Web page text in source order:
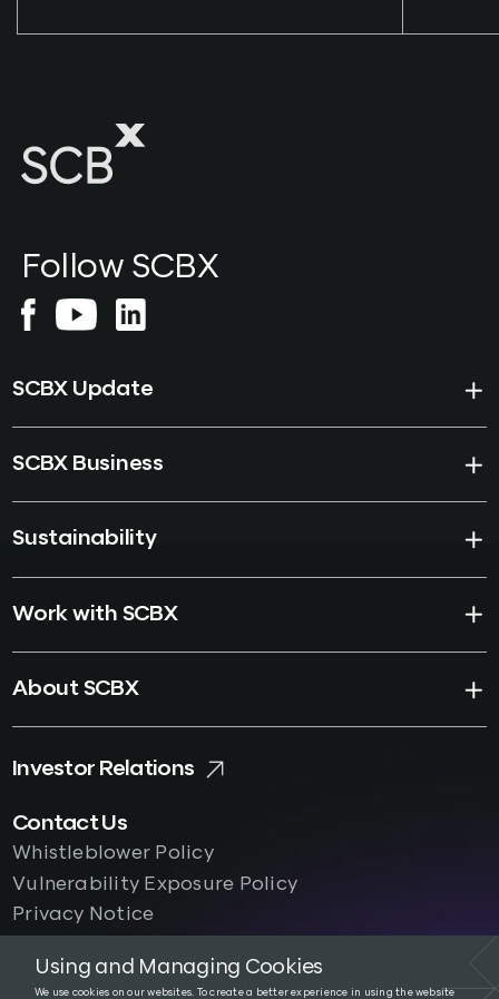
Follow SCBX
SCBX Update
SCBX Business
Sustainability
Work with SCBX
About SCBX
Investor Relations
Contact Us
Whistleblower Policy
Vulnerability Exposure Policy
Privacy Notice
Using and Managing Cookies
We use cookies on our websites. To create a better experience in using the website